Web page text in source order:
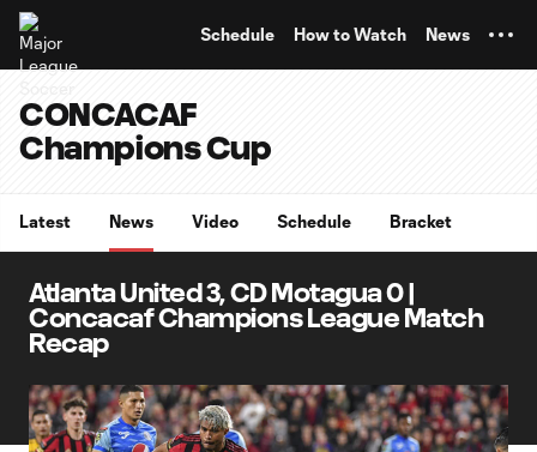
Schedule How to Watch News
CONCACAF
Champions Cup
Latest News Video Schedule Bracket
Atlanta United 3, CD Motagua 0 |
Concacaf Champions League Match
Recap